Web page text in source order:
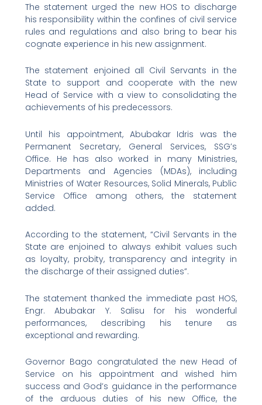
The statement urged the new HOS to discharge
his responsibility within the confines of civil service
rules and regulations and also bring to bear his
cognate experience in his new assignment.
The statement enjoined all Civil Servants in the
State to support and cooperate with the new
Head of Service with a view to consolidating the
achievements of his predecessors.
Until his appointment, Abubakar Idris was the
Permanent Secretary, General Services, SSG’s
Office. He has also worked in many Ministries,
Departments and Agencies (MDAs), including
Ministries of Water Resources, Solid Minerals, Public
Service Office among others, the statement
added.
According to the statement, “Civil Servants in the
State are enjoined to always exhibit values such
as loyalty, probity, transparency and integrity in
the discharge of their assigned duties”.
The statement thanked the immediate past HOS,
Engr. Abubakar Y. Salisu for his wonderful
performances, describing his tenure as
exceptional and rewarding.
Governor Bago congratulated the new Head of
Service on his appointment and wished him
success and God’s guidance in the performance
of the arduous duties of his new Office, the